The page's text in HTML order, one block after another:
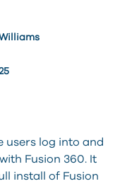
users log into and
Fusion 360. It
install of Fusion